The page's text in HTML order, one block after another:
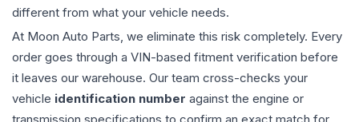
different from what your vehicle needs.
At Moon Auto Parts, we eliminate this risk completely. Every
order goes through a VIN-based fitment verification before
it leaves our warehouse. Our team cross-checks your
vehicle identification number against the engine or